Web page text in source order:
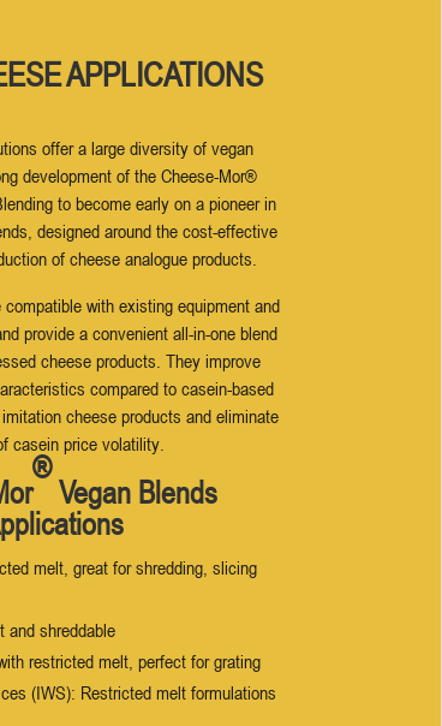
APPLICATIONS
offer a large diversity of vegan
development of the Cheese-Mor®
to become early on a pioneer in
designed around the cost-effective
of cheese analogue products.
with existing equipment and
provide a convenient all-in-one blend
cheese products. They improve
compared to casein-based
cheese products and eliminate
casein price volatility.
®
Vegan Blends
melt, great for shredding, slicing
and shreddable
restricted melt, perfect for grating
(IWS): Restricted melt formulations